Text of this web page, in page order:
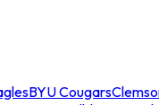
BYU Cougars